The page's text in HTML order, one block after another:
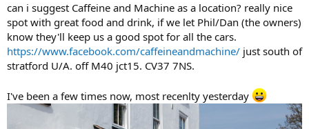
can i suggest Caffeine and Machine as a location? really nice
spot with great food and drink, if we let Phil/Dan (the owners)
know they'll keep us a good spot for all the cars.
https://www.facebook.com/caffeineandmachine/ just south of
stratford U/A. off M40 jct15. CV37 7NS.
I've been a few times now, most recenlty yesterday